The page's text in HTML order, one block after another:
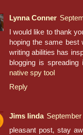
Lynna Conner
I would like to thank
hoping the same
writing abilities has
blogging is
native spy tool
Reply
Jims linda
pleasant post, stay